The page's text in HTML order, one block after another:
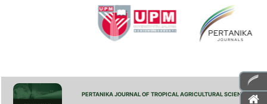
PERTANIKA JOURNAL OF TROPICAL AGRICULTURAL SCIENCE